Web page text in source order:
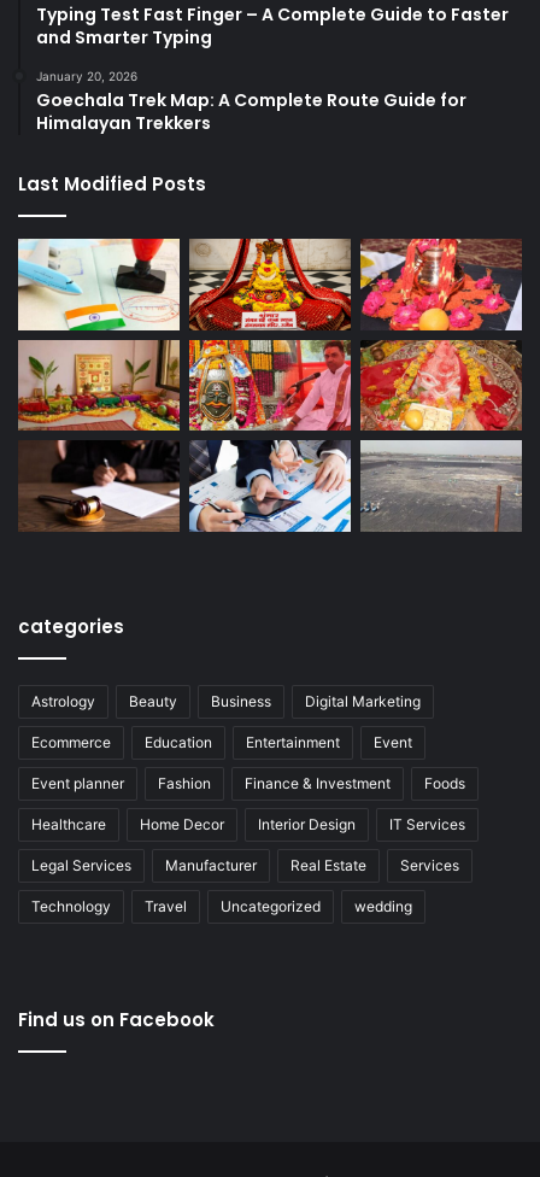
Typing Test Fast Finger – A Complete Guide to Faster
and Smarter Typing
January 20, 2026
Goechala Trek Map: A Complete Route Guide for
Himalayan Trekkers
Last Modified Posts
categories
Astrology Beauty Business Digital Marketing
Ecommerce Education Entertainment Event
Event planner Fashion Finance & Investment Foods
Healthcare Home Decor Interior Design IT Services
Legal Services Manufacturer Real Estate Services
Technology Travel Uncategorized wedding
Find us on Facebook